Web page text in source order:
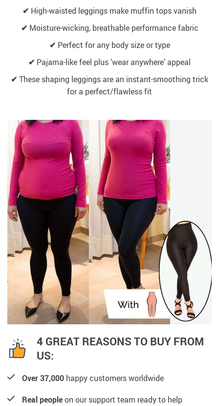
✔ High-waisted leggings make muffin tops vanish
✔ Moisture-wicking, breathable performance fabric
✔ Perfect for any body size or type
✔ Pajama-like feel plus ‘wear anywhere’ appeal
✔ These shaping leggings are an instant-smoothing trick
for a perfect/flawless fit
4 GREAT REASONS TO BUY FROM
US:
Over 37,000 happy customers worldwide
Real peopleon our support team ready to help